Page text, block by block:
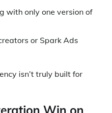
with only one version of
or Spark Ads
isn’t truly built for
Win on